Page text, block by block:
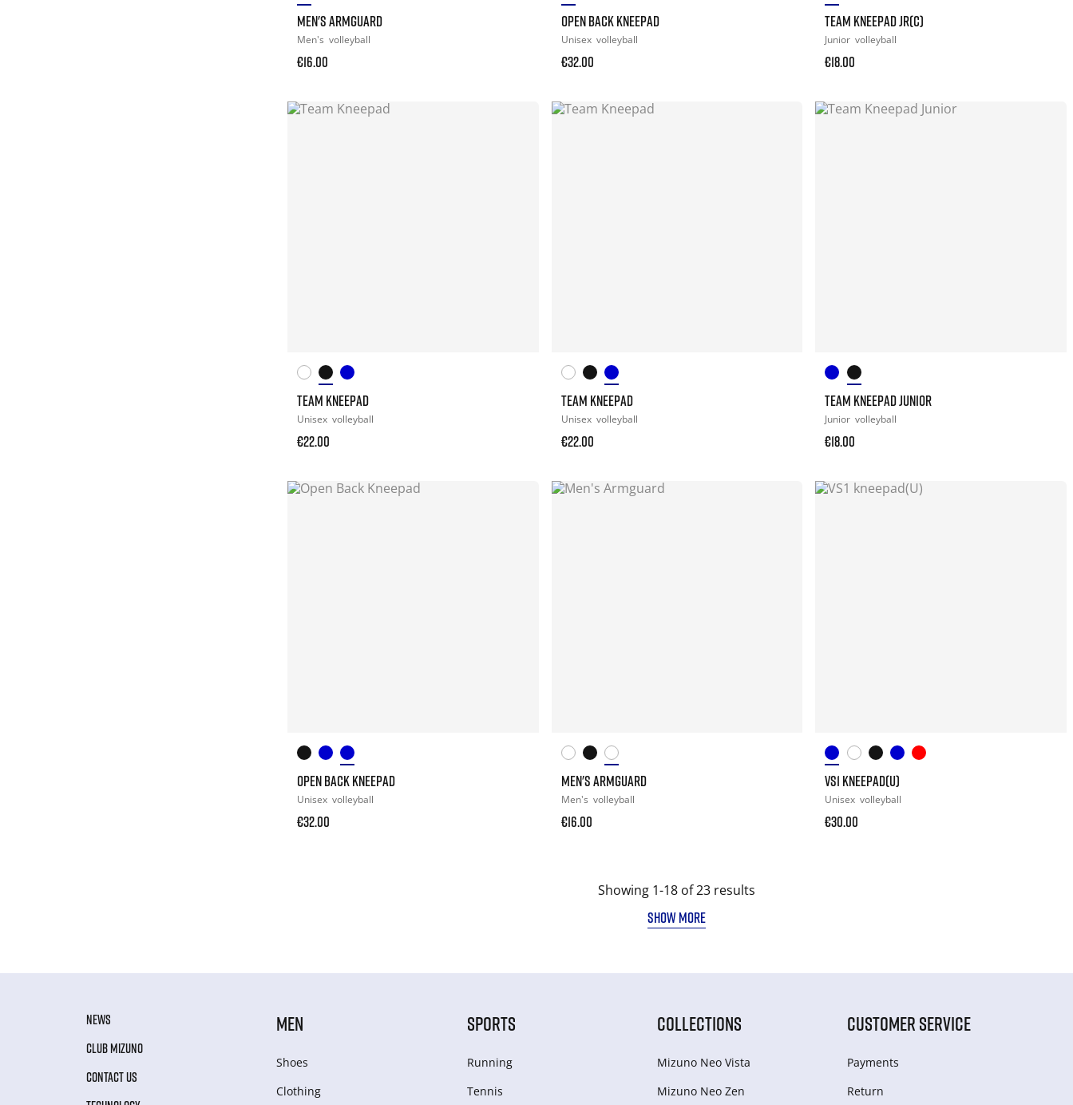
MEN'S ARMGUARD
Men's volleyball
€16.00
OPEN BACK KNEEPAD
Unisex volleyball
€32.00
TEAM KNEEPAD JR(C)
Junior volleyball
€18.00
TEAM KNEEPAD
Unisex volleyball
€22.00
TEAM KNEEPAD
Unisex volleyball
€22.00
TEAM KNEEPAD JUNIOR
Junior volleyball
€18.00
OPEN BACK KNEEPAD
Unisex volleyball
€32.00
MEN'S ARMGUARD
Men's volleyball
€16.00
VS1 KNEEPAD(U)
Unisex volleyball
€30.00
Showing 1-18 of 23 results
SHOW MORE
NEWS
CLUB MIZUNO
CONTACT US
MEN
Shoes
Clothing
SPORTS
Running
Tennis
COLLECTIONS
Mizuno Neo Vista
Mizuno Neo Zen
CUSTOMER SERVICE
Payments
Return